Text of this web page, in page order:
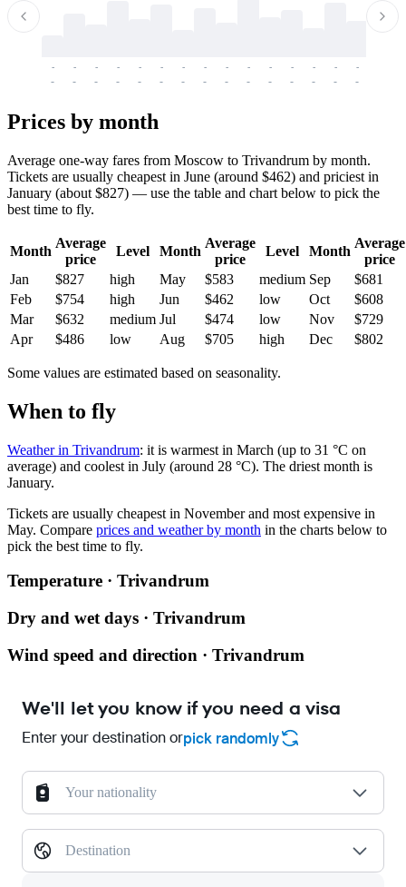
-
-
-
-
-
-
-
-
-
-
-
-
-
-
-
-
-
-
-
-
-
-
-
-
-
-
-
-
-
-
Prices by month
Average one-way fares from Moscow to Trivandrum by month.
Tickets are usually cheapest in June (around $462) and priciest in
January (about $827) — use the table and chart below to pick the
best time to fly.
Month
Average
price
Level Month
Average
price
Level Month
Average
price
Jan
$827 high May $583 medium Sep
$681
Feb
$754 high Jun $462 low Oct
$608
Mar
$632 medium Jul $474 low Nov
$729
Apr
$486 low Aug $705 high Dec $802
Some values are estimated based on seasonality.
When to fly
Weather in Trivandrum: it is warmest in March (up to 31 °C on
average) and coolest in July (around 28 °C). The driest month is
January.
Tickets are usually cheapest in November and most expensive in
May. Compare prices and weather by month in the charts below to
pick the best time to fly.
Temperature · Trivandrum
Dry and wet days · Trivandrum
Wind speed and direction · Trivandrum
We'll let you know if you need a visa
Enter your destination orpick randomly
Your nationality
Destination